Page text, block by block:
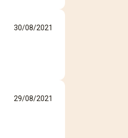
30/08/2021
29/08/2021